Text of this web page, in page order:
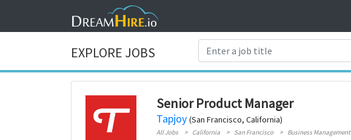
EXPLORE JOBS
Senior Product Manager
Tapjoy (San Francisco, California)
All Jobs California San Francisco Business Management